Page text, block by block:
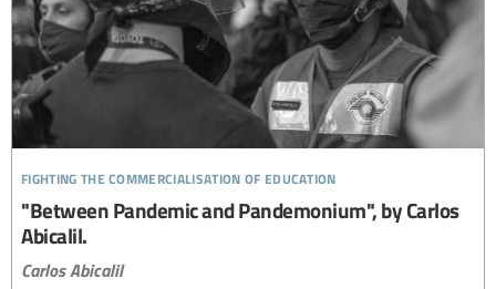
fighting the commercialisation of education
"Between Pandemic and Pandemonium", by Carlos
Abicalil.
Carlos Abicalil